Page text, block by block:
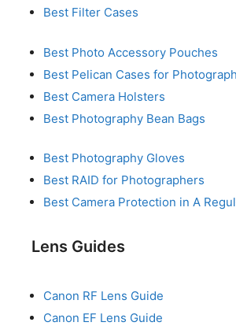
Best Filter Cases
Best Photo Accessory Pouches
Best Pelican Cases for
Best Camera Holsters
Best Photography Bean Bags
Best Photography Gloves
Best RAID for Photographers
Best Camera Protection in A
Lens Guides
Canon RF Lens Guide
Canon EF Lens Guide